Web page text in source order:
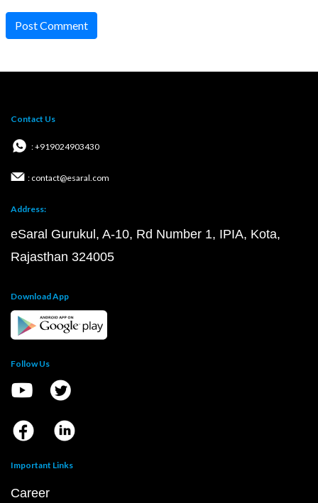
Post Comment
Contact Us
: +919024903430
: contact@esaral.com
Address:
eSaral Gurukul, A-10, Rd Number 1, IPIA, Kota,
Rajasthan 324005
Download App
Follow Us
Important Links
Career